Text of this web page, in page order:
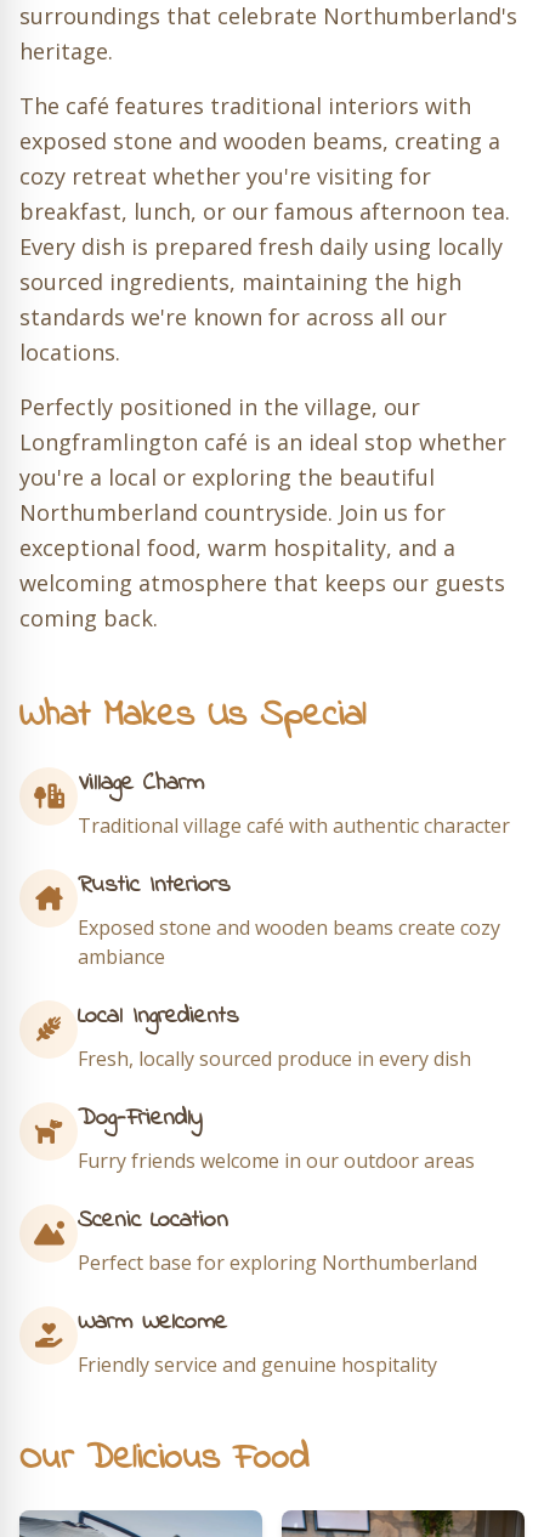
surroundings that celebrate Northumberland's
heritage.
The café features traditional interiors with
exposed stone and wooden beams, creating a
cozy retreat whether you're visiting for
breakfast, lunch, or our famous afternoon tea.
Every dish is prepared fresh daily using locally
sourced ingredients, maintaining the high
standards we're known for across all our
locations.
Perfectly positioned in the village, our
Longframlington café is an ideal stop whether
you're a local or exploring the beautiful
Northumberland countryside. Join us for
exceptional food, warm hospitality, and a
welcoming atmosphere that keeps our guests
coming back.
What Makes Us Special
Village Charm
Traditional village café with authentic character
Rustic Interiors
Exposed stone and wooden beams create cozy
ambiance
Local Ingredients
Fresh, locally sourced produce in every dish
Dog-Friendly
Furry friends welcome in our outdoor areas
Scenic Location
Perfect base for exploring Northumberland
Warm Welcome
Friendly service and genuine hospitality
Our Delicious Food